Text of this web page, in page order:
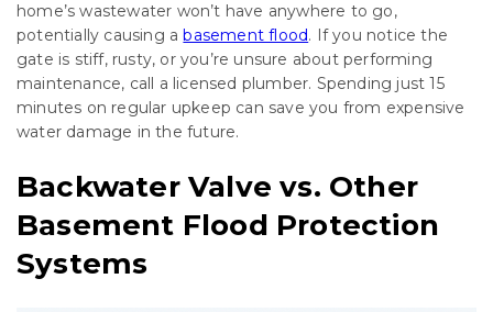
home’s wastewater won’t have anywhere to go,
potentially causing a basement flood. If you notice the
gate is stiff, rusty, or you’re unsure about performing
maintenance, call a licensed plumber. Spending just 15
minutes on regular upkeep can save you from expensive
water damage in the future.
Backwater Valve vs. Other
Basement Flood Protection
Systems